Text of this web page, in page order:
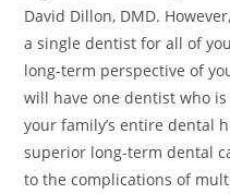
David Dillon, DMD.
a single dentist for all of
long-term perspective of
will have one dentist who
your family’s entire dental
superior long-term dental
to the complications of